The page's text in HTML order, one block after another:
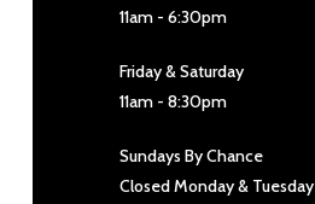
11am - 6:30pm
Friday & Saturday
11am - 8:30pm
Sundays By Chance
Closed Monday & Tuesday